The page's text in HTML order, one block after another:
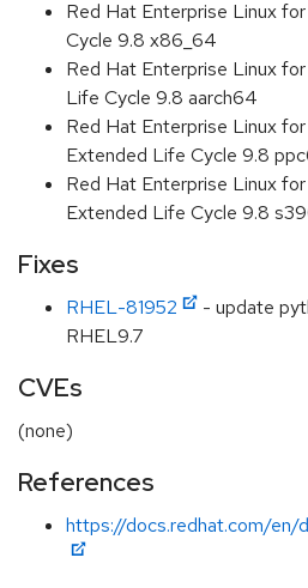
Red Hat Enterprise Linux
Cycle 9.8 x86_64
Red Hat Enterprise Linux
Life Cycle 9.8 aarch64
Red Hat Enterprise Linux
Extended Life Cycle 9.8
Red Hat Enterprise Linux
Extended Life Cycle 9.8
Fixes
RHEL-81952
- update
RHEL9.7
CVEs
(none)
References
https://docs.redhat.com/en/